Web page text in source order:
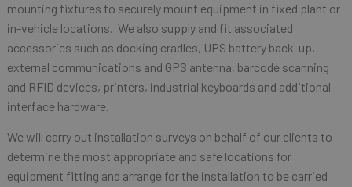
mounting fixtures to securely mount equipment in fixed plant or
in-vehicle locations. We also supply and fit associated
accessories such as docking cradles, UPS battery back-up,
external communications and GPS antenna, barcode scanning
and RFID devices, printers, industrial keyboards and additional
interface hardware.
We will carry out installation surveys on behalf of our clients to
determine the most appropriate and safe locations for
equipment fitting and arrange for the installation to be carried